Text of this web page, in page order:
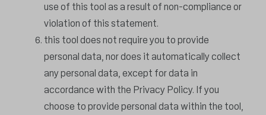
use of this tool as a result of non-compliance or
violation of this statement.
this tool does not require you to provide
personal data, nor does it automatically collect
any personal data, except for data in
accordance with the Privacy Policy. If you
choose to provide personal data within the tool,